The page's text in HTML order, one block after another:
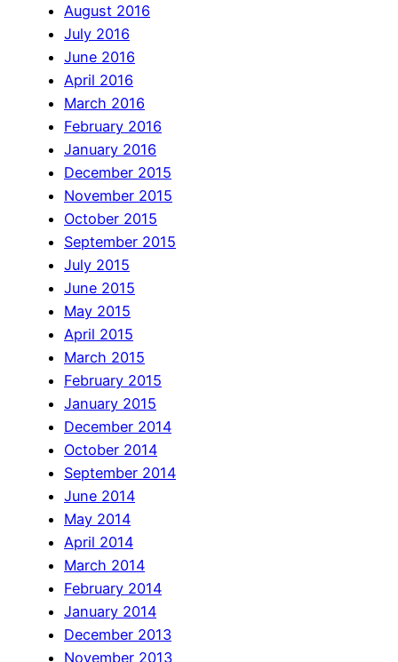
August 2016
July 2016
June 2016
April 2016
March 2016
February 2016
January 2016
December 2015
November 2015
October 2015
September 2015
July 2015
June 2015
May 2015
April 2015
March 2015
February 2015
January 2015
December 2014
October 2014
September 2014
June 2014
May 2014
April 2014
March 2014
February 2014
January 2014
December 2013
November 2013